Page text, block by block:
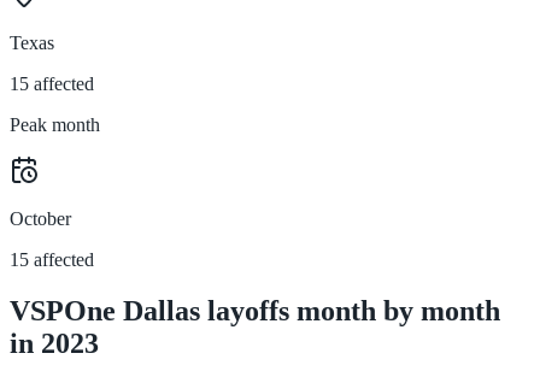
Texas
15 affected
Peak month
October
15 affected
VSPOne Dallas layoffs month by month
in 2023